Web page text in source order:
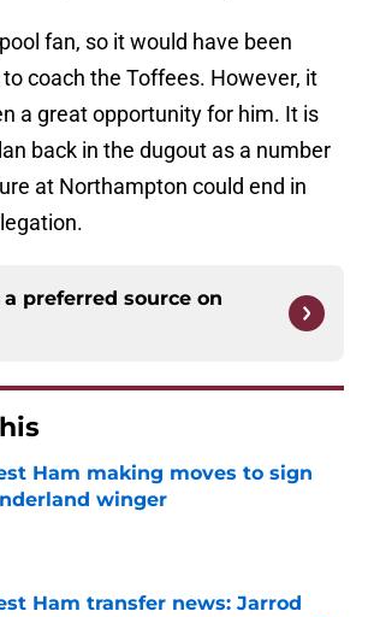
fan, so it would have been
coach the Toffees. However, it
a great opportunity for him. It is
back in the dugout as a number
at Northampton could end in
preferred source on
Ham making moves to sign
winger
by on Invalid Date
Ham transfer news: Jarrod